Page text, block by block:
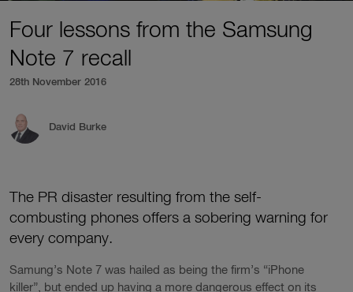
Four lessons from the Samsung
Note 7 recall
28th November 2016
David Burke
The PR disaster resulting from the self-
combusting phones offers a sobering warning for
every company.
Samung’s Note 7 was hailed as being the firm’s “iPhone
killer”, but ended up having a more dangerous effect on its